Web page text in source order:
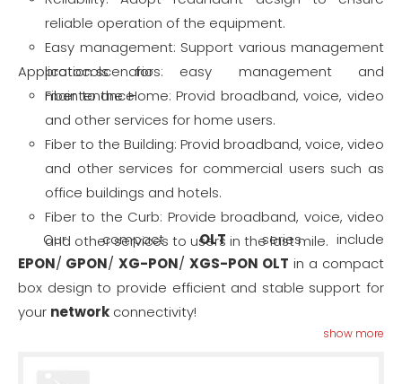
reliable operation of the equipment.
Easy management: Support various management
protocols for easy management and
maintenance.
Application scenarios:
Fiber to the Home: Provid broadband, voice, video
and other services for home users.
Fiber to the Building: Provid broadband, voice, video
and other services for commercial users such as
office buildings and hotels.
Fiber to the Curb: Provide broadband, voice, video
and other services to users in the last mile.
Our compactOLT series include
EPON/ GPON/ XG-PON/ XGS-PON OLT in a compact
box design to provide efficient and stable support for
your network connectivity!
show more